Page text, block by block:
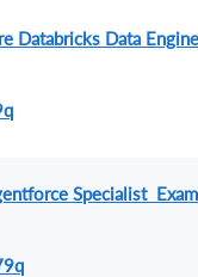
Databricks Data
Specialist Exam